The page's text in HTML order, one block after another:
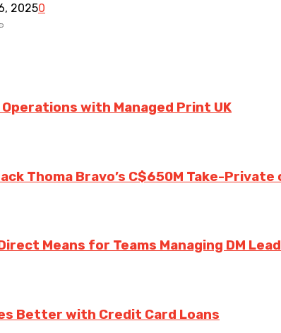
20250
with Managed Print UK
Thoma Bravo’s C$650M Take-Private
Means for Teams Managing DM
Better with Credit Card Loans